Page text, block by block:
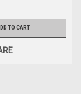
TO CART